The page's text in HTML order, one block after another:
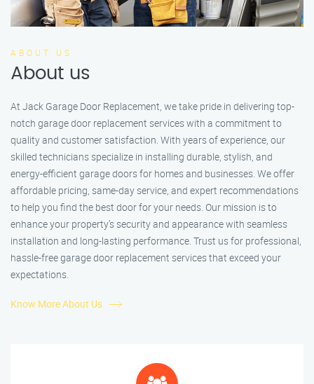
ABOUT US
About us
At Jack Garage Door Replacement, we take pride in delivering top-
notch garage door replacement services with a commitment to
quality and customer satisfaction. With years of experience, our
skilled technicians specialize in installing durable, stylish, and
energy-efficient garage doors for homes and businesses. We offer
affordable pricing, same-day service, and expert recommendations
to help you find the best door for your needs. Our mission is to
enhance your property’s security and appearance with seamless
installation and long-lasting performance. Trust us for professional,
hassle-free garage door replacement services that exceed your
expectations.
Know More About Us